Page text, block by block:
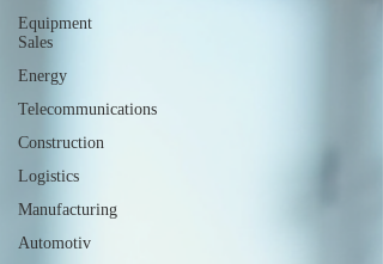
Equipment
Sales
Energy
Telecommunications
Construction
Logistics
Manufacturing
Automotiv